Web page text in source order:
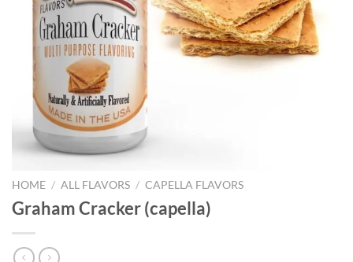
HOME / ALL FLAVORS / CAPELLA FLAVORS
Graham Cracker (capella)